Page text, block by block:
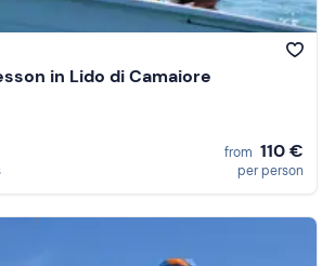
in Lido di Camaiore
from 110 €
per person